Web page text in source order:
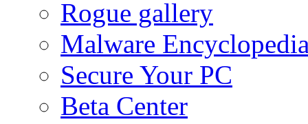
Rogue gallery
Malware
Secure Your PC
Beta Center